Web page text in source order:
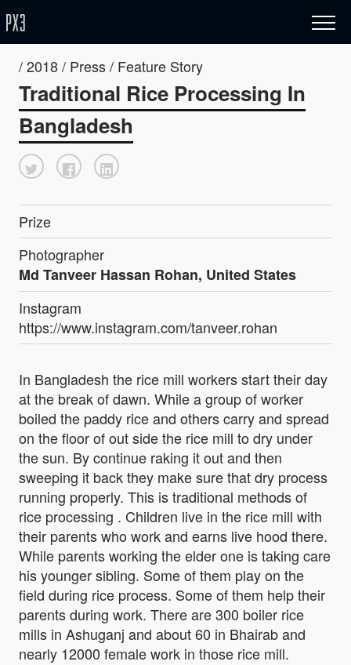
/ 2018 / Press / Feature Story
Traditional Rice Processing In
Bangladesh
Prize
Photographer
Md Tanveer Hassan Rohan, United States
Instagram
https://www.instagram.com/tanveer.rohan
In Bangladesh the rice mill workers start their day
at the break of dawn. While a group of worker
boiled the paddy rice and others carry and spread
on the floor of out side the rice mill to dry under
the sun. By continue raking it out and then
sweeping it back they make sure that dry process
running properly. This is traditional methods of
rice processing . Children live in the rice mill with
their parents who work and earns live hood there.
While parents working the elder one is taking care
his younger sibling. Some of them play on the
field during rice process. Some of them help their
parents during work. There are 300 boiler rice
mills in Ashuganj and about 60 in Bhairab and
nearly 12000 female work in those rice mill.